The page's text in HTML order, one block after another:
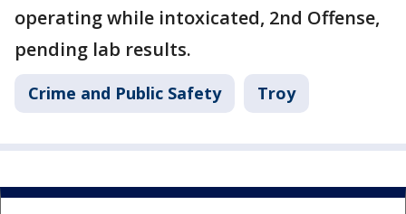
operating while intoxicated, 2nd Offense,
pending lab results.
Crime and Public Safety Troy